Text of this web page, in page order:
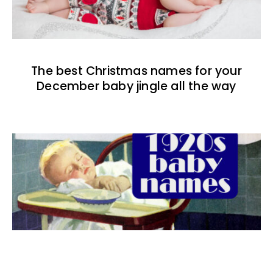
The best Christmas names for your
December baby jingle all the way